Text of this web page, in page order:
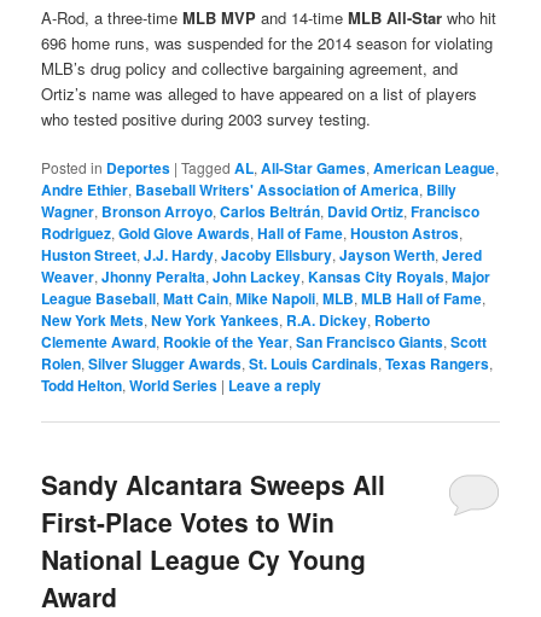
A-Rod, a three-timeMLB MVPand 14-timeMLB All-Star who hit
696 home runs, was suspended for the 2014 season for violating
MLB’s drug policy and collective bargaining agreement, and
Ortiz’s name was alleged to have appeared on a list of players
who tested positive during 2003 survey testing.
Posted in Deportes |Tagged AL,All-Star Games,American League,
Andre Ethier, Baseball Writers' Association of America, Billy
Wagner, Bronson Arroyo,Carlos Beltrán, David Ortiz,Francisco
Rodriguez,Gold Glove Awards,Hall of Fame,Houston Astros,
Huston Street,J.J. Hardy,Jacoby Ellsbury,Jayson Werth,Jered
Weaver,Jhonny Peralta,John Lackey,Kansas City Royals,Major
League Baseball,Matt Cain,Mike Napoli,MLB,MLB Hall of Fame,
New York Mets,New York Yankees, R.A. Dickey, Roberto
Clemente Award, Rookie of the Year,San Francisco Giants,Scott
Rolen,Silver Slugger Awards,St. Louis Cardinals,Texas Rangers,
Todd Helton,World Series | Leave a reply
Sandy Alcantara Sweeps All
First-Place Votes to Win
National League Cy Young
Award